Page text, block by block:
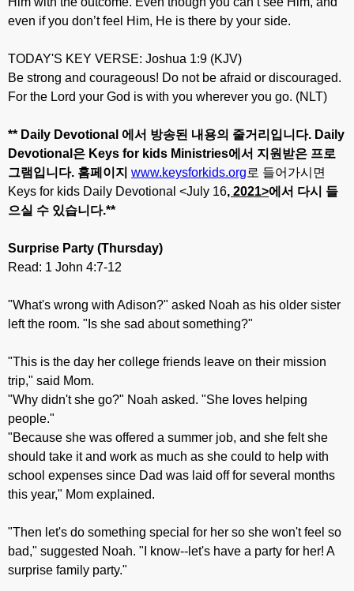
even if you don’t feel Him, He is there by your side.
TODAY'S KEY VERSE: Joshua 1:9 (KJV)
Be strong and courageous! Do not be afraid or discouraged.
For the Lord your God is with you wherever you go. (NLT)
** Daily Devotional 에서 방송된 내용의 줄거리입니다. Daily
Devotional 은 Keys for kids Ministries에서 지원받은 프로
그램입니다. 홈페이지 www.keysforkids.org로 들어가시면
Keys for kids Daily Devotional <July 16, 2021>에서 다시
들
으실 수 있습니다.**
Surprise Party (Thursday)
Read: 1 John 4:7-12
"What's wrong with Adison?" asked Noah as his older sister
left the room. "Is she sad about something?"
"This is the day her college friends leave on their mission
trip," said Mom.
"Why didn't she go?" Noah asked. "She loves helping
people."
"Because she was offered a summer job, and she felt she
should take it and work as much as she could to help with
school expenses since Dad was laid off for several months
this year," Mom explained.
"Then let's do something special for her so she won't feel so
bad," suggested Noah. "I know--let's have a party for her! A
surprise family party."